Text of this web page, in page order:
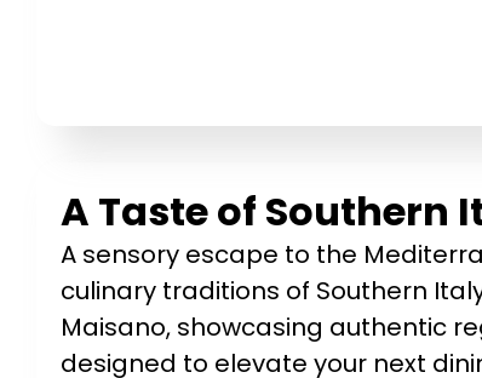
A Taste of Southern
A sensory escape to the
culinary traditions of Southern
Maisano, showcasing authentic
designed to elevate your next